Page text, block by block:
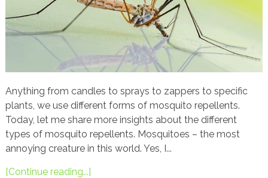
Anything from candles to sprays to zappers to specific
plants, we use different forms of mosquito repellents.
Today, let me share more insights about the different
types of mosquito repellents. Mosquitoes – the most
annoying creature in this world. Yes, I...
[Continue reading...]